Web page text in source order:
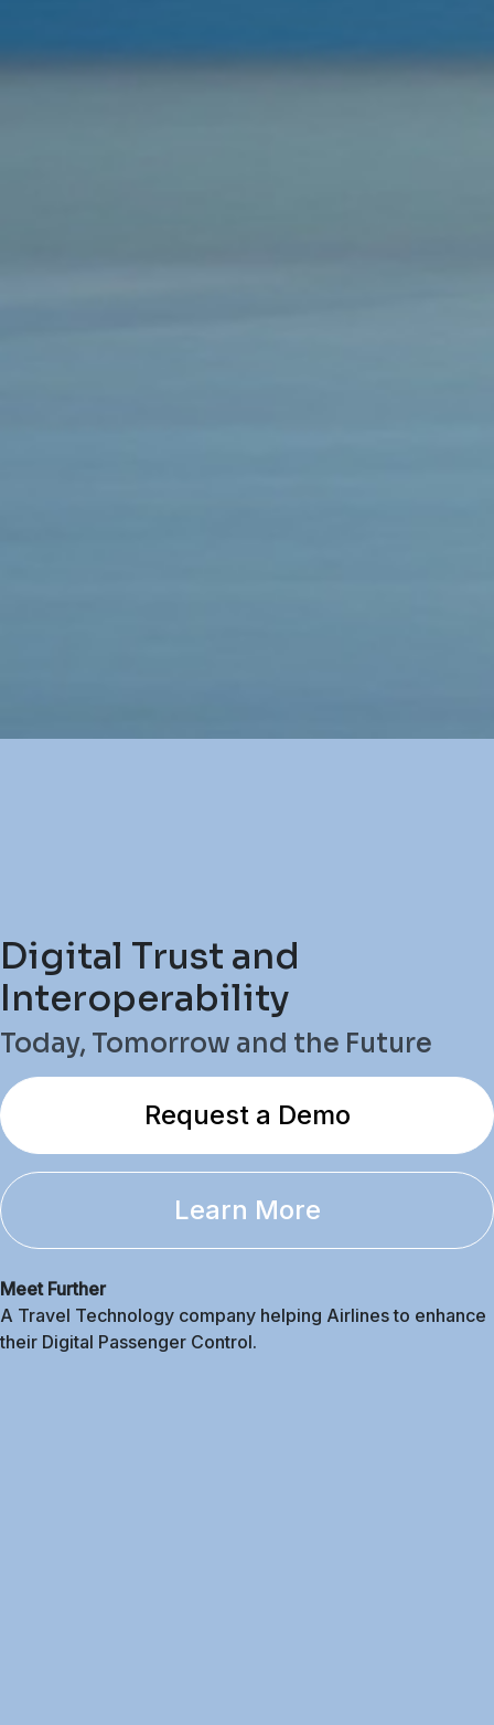
Digital Trust and
Interoperability
Today, Tomorrow and the Future
Request a Demo
Learn More
Meet Further
A Travel Technology company helping Airlines to enhance
their Digital Passenger Control.